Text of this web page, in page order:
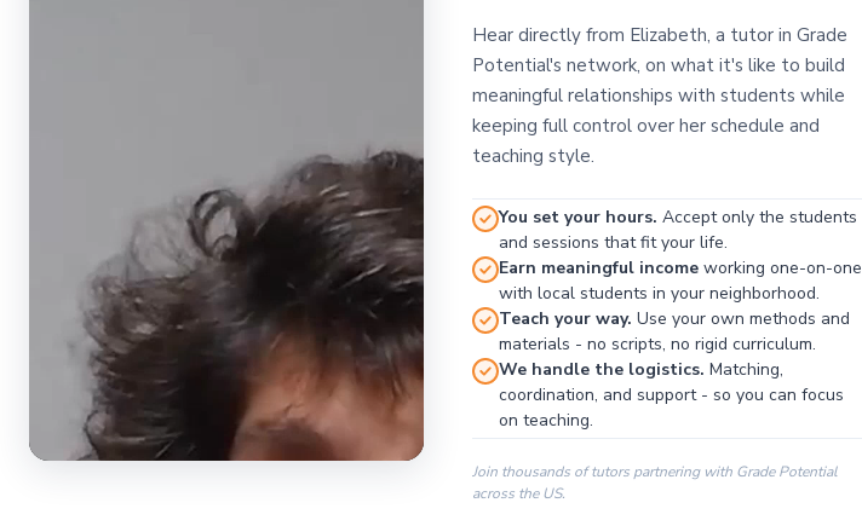
Hear directly from Elizabeth, a tutor in Grade
Potential's network, on what it's like to build
meaningful relationships with students while
keeping full control over her schedule and
teaching style.
You set your hours. Accept only the students
and sessions that fit your life.
Earn meaningful incomeworking one-on-one
with local students in your neighborhood.
Teach your way. Use your own methods and
materials - no scripts, no rigid curriculum.
We handle the logistics. Matching,
coordination, and support - so you can focus
on teaching.
Join thousands of tutors partnering with Grade Potential
across the US.